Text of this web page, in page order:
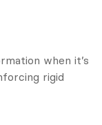
when it’s
rigid